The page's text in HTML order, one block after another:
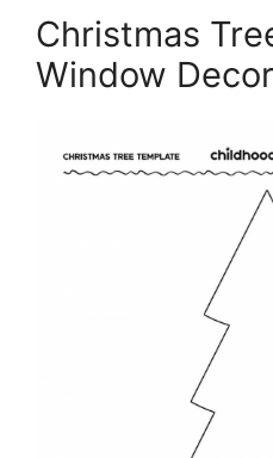
Christmas
Window Decor